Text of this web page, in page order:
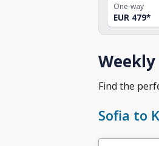
One-way
EUR 479*
Find the
Sofia to